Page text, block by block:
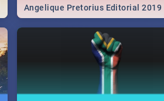
Angelique Pretorius Editorial 2019